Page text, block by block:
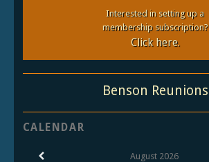
Interested in setting up a
membership subscription?
Click here.
Benson Reunions
CALENDAR
August 2026